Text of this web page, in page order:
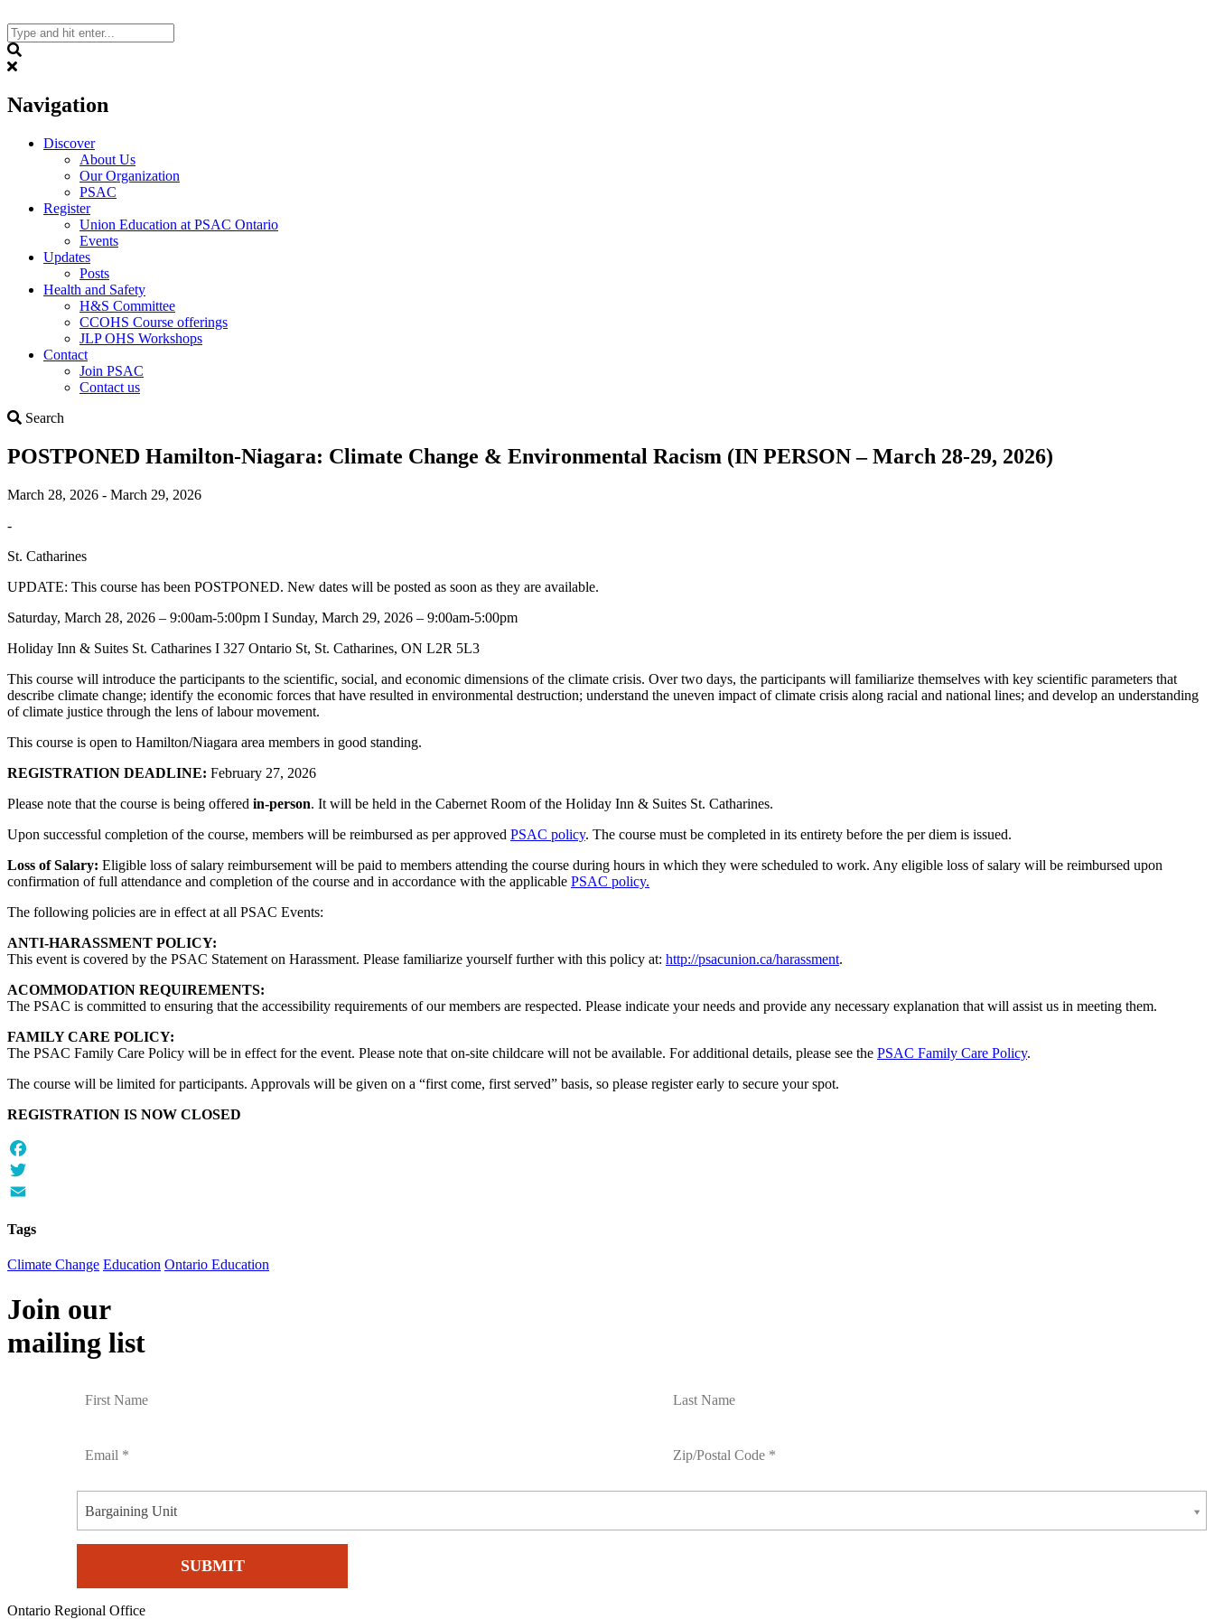
to
content
Navigation
Discover
About Us
Our Organization
PSAC
Register
Union Education at PSAC Ontario
Events
Updates
Posts
Health and Safety
H&S Committee
CCOHS Course offerings
JLP OHS Workshops
Contact
Join PSAC
Contact us
Search
POSTPONED Hamilton-Niagara: Climate Change & Environmental Racism (IN PERSON – March 28-29, 2026)
March 28, 2026 - March 29, 2026
-
St. Catharines
UPDATE: This course has been POSTPONED. New dates will be posted as soon as they are available.
Saturday, March 28, 2026 – 9:00am-5:00pm I Sunday, March 29, 2026 – 9:00am-5:00pm
Holiday Inn & Suites St. Catharines I 327 Ontario St, St. Catharines, ON L2R 5L3
This course will introduce the participants to the scientific, social, and economic dimensions of the climate crisis. Over two days, the participants will familiarize themselves with key scientific parameters that
describe climate change; identify the economic forces that have resulted in environmental destruction; understand the uneven impact of climate crisis along racial and national lines; and develop an understanding
of climate justice through the lens of labour movement.
This course is open to Hamilton/Niagara area members in good standing.
REGISTRATION DEADLINE: February 27, 2026
Please note that the course is being offered in-person. It will be held in the Cabernet Room of the Holiday Inn & Suites St. Catharines.
Upon successful completion of the course, members will be reimbursed as per approved PSAC policy. The course must be completed in its entirety before the per diem is issued.
Loss of Salary: Eligible loss of salary reimbursement will be paid to members attending the course during hours in which they were scheduled to work. Any eligible loss of salary will be reimbursed upon
confirmation of full attendance and completion of the course and in accordance with the applicable PSAC policy.
The following policies are in effect at all PSAC Events:
ANTI-HARASSMENT POLICY:
This event is covered by the PSAC Statement on Harassment. Please familiarize yourself further with this policy at: http://psacunion.ca/harassment.
ACOMMODATION REQUIREMENTS:
The PSAC is committed to ensuring that the accessibility requirements of our members are respected. Please indicate your needs and provide any necessary explanation that will assist us in meeting them.
FAMILY CARE POLICY:
The PSAC Family Care Policy will be in effect for the event. Please note that on-site childcare will not be available. For additional details, please see the PSAC Family Care Policy.
The course will be limited for participants. Approvals will be given on a “first come, first served” basis, so please register early to secure your spot.
REGISTRATION IS NOW CLOSED
Facebook
Twitter
Tags
Climate Change Education Ontario Education
Join our
mailing list
Bargaining Unit
Ontario Regional Office